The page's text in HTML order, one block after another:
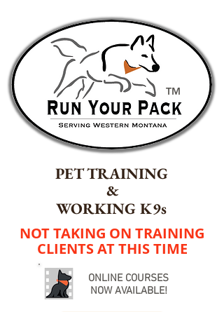
TM
WORKING K9s
PET TRAINING
&
NOT TAKING ON TRAINING
CLIENTS AT THIS TIME
ONLINE COURSES
NOW AVAILABLE!